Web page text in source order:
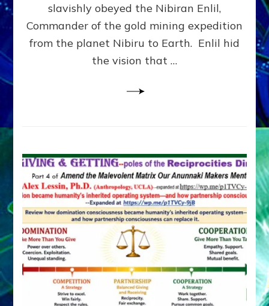
slavishly obeyed the Nibiran Enlil,
Commander of the gold mining expedition
from the planet Nibiru to Earth. Enlil hid
the vision that …